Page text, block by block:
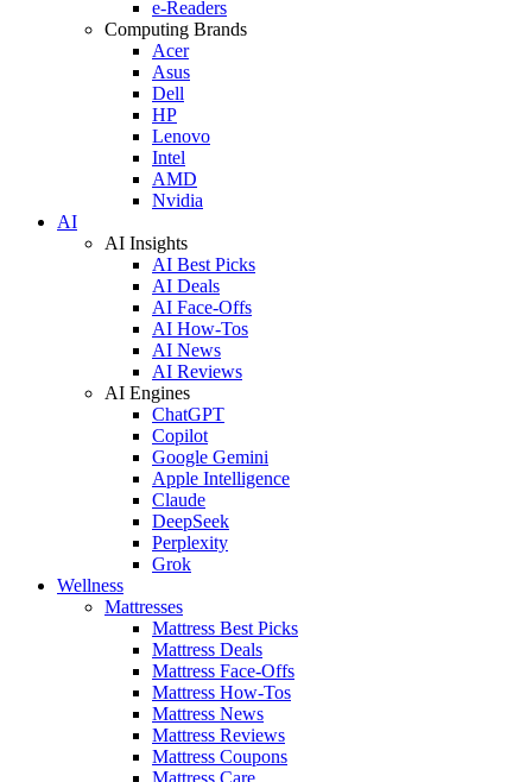
e-Readers
Computing Brands
Acer
Asus
Dell
HP
Lenovo
Intel
AMD
Nvidia
AI
AI Insights
AI Best Picks
AI Deals
AI Face-Offs
AI How-Tos
AI News
AI Reviews
AI Engines
ChatGPT
Copilot
Google Gemini
Apple Intelligence
Claude
DeepSeek
Perplexity
Grok
Wellness
Mattresses
Mattress Best Picks
Mattress Deals
Mattress Face-Offs
Mattress How-Tos
Mattress News
Mattress Reviews
Mattress Coupons
Mattress Care